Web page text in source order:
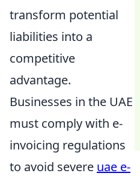
transform potential
liabilities into a
competitive
advantage.
Businesses in the UAE
must comply with e-
invoicing regulations
to avoid severe uae e-